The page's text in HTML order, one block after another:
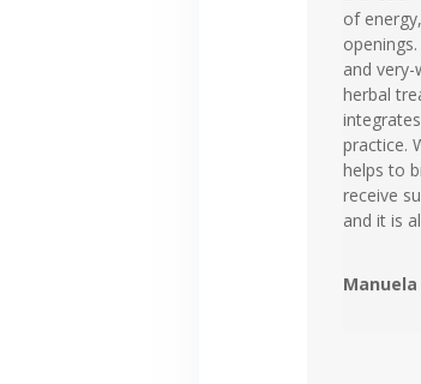
of
and very-
herbal
practice.
helps to
receive
and it is
Manuela